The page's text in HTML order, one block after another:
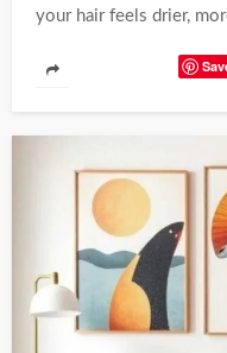
your hair feels drier,